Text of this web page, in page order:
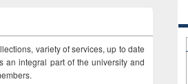
variety of services, up to date
an integral part of the university and